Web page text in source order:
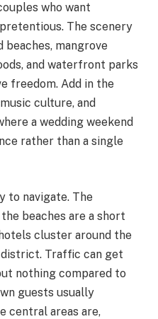
who want
The scenery
beaches, mangrove
and waterfront parks
freedom. Add in the
culture, and
a wedding weekend
rather than a single
to navigate. The
beaches are a short
cluster around the
Traffic can get
nothing compared to
guests usually
central areas are,